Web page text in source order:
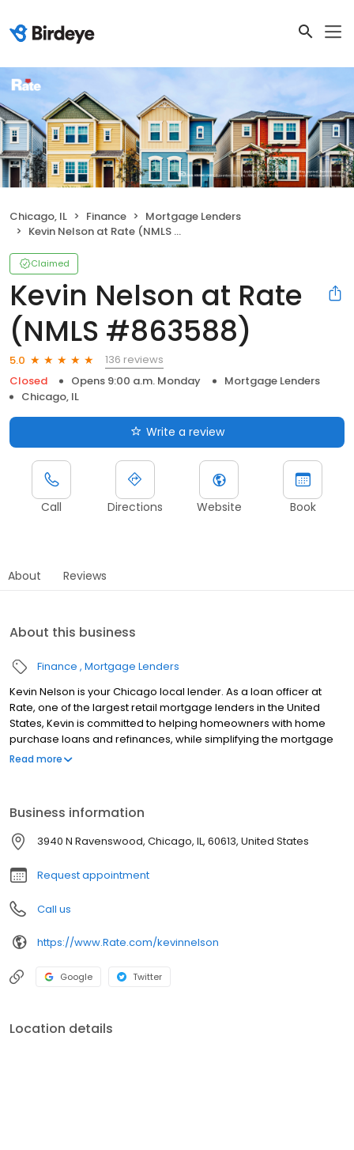
Chicago, IL Finance
Mortgage Lenders
Kevin Nelson at Rate (NMLS #863588)
Claimed
Kevin Nelson at Rate
(NMLS #863588)
5.0
136 reviews
Closed
Opens 9:00 a.m. Monday
Mortgage Lenders
Chicago, IL
Write a review
Call Directions Website Book
About Reviews
About this business
Finance Mortgage Lenders
Kevin Nelson is your Chicago local lender. As a loan officer at
Rate, one of the largest retail mortgage lenders in the United
States, Kevin is committed to helping homeowners with home
purchase loans and refinances, while simplifying the mortgage
process and making your home loan experience easy to
Read more
Business information
3940 N Ravenswood, Chicago, IL, 60613, United States
Request appointment
Call us
https://www.Rate.com/kevinnelson
Google Twitter
Location details